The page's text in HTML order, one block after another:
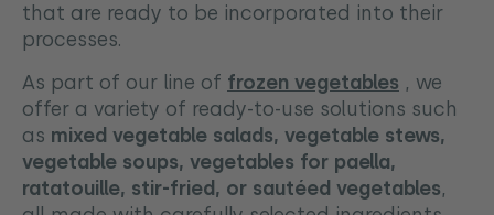
that are ready to be incorporated into their
processes.
As part of our line of frozen vegetables , we
offer a variety of ready-to-use solutions such
as mixed vegetable salads, vegetable stews,
vegetable soups, vegetables for paella,
ratatouille, stir-fried, or sautéed vegetables,